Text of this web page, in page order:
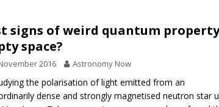
act: the wind that could kill a galaxy
rover may land in the remains of a vast ancient water system
the 12 August 2026 solar eclipse ECLIPSE
signs of weird quantum
space?
2016 Astronomy Now
the polarisation of light emitted from an
dense and strongly magnetised neutron star